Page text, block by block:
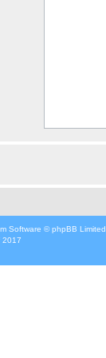
Software © phpBB Limited
2017